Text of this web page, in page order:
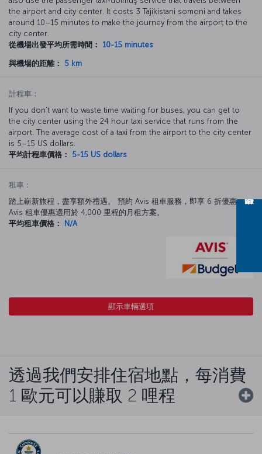
the airport and city center. It costs 3 Tajikistani somoni and takes
around 10–15 minutes to make the journey from the airport to the
city center.
從機場出發平均所需時間：
10-15 minutes
與機場的距離： 5 km
計程車：
If you don’t want to waste time waiting for buses, you can get to
the city center using the 24 hour taxi service that runs from the
airport. The average cost of a taxi from the airport to the city center
is 5–15 US dollars.
平均計程車價格：
5-15 US dollars
租車：
踏上嶄新旅程，盡享額外禮遇。 預約 Avis 租車服務，即享 6 折優惠。
Avis 租車優惠適用於 4,000 里程的月租方案。
平均租車價格：
N/A
顯示車輛選項
透過我們安排住宿地點，每消費
1 歐元可以賺取 2 哩程